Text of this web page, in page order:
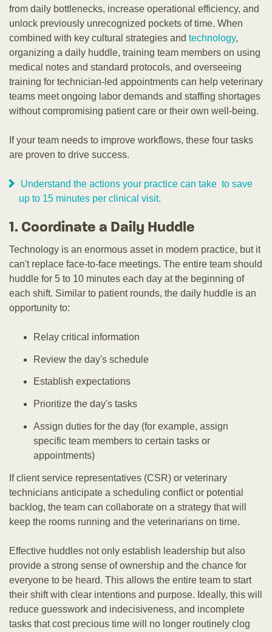
from daily bottlenecks, increase operational efficiency, and
unlock previously unrecognized pockets of time. When
combined with key cultural strategies and technology,
organizing a daily huddle, training team members on using
medical notes and standard protocols, and overseeing
training for technician-led appointments can help veterinary
teams meet ongoing labor demands and staffing shortages
without compromising patient care or their own well-being.
If your team needs to improve workflows, these four tasks
are proven to drive success.
Understand the actions your practice can take to save
up to 15 minutes per clinical visit.
1. Coordinate a Daily Huddle
Technology is an enormous asset in modern practice, but it
can't replace face-to-face meetings. The entire team should
huddle for 5 to 10 minutes each day at the beginning of
each shift. Similar to patient rounds, the daily huddle is an
opportunity to:
Relay critical information
Review the day's schedule
Establish expectations
Prioritize the day's tasks
Assign duties for the day (for example, assign
specific team members to certain tasks or
appointments)
If client service representatives (CSR) or veterinary
technicians anticipate a scheduling conflict or potential
backlog, the team can collaborate on a strategy that will
keep the rooms running and the veterinarians on time.
Effective huddles not only establish leadership but also
provide a strong sense of ownership and the chance for
everyone to be heard. This allows the entire team to start
their shift with clear intentions and purpose. Ideally, this will
reduce guesswork and indecisiveness, and incomplete
tasks that cost precious time will no longer routinely clog